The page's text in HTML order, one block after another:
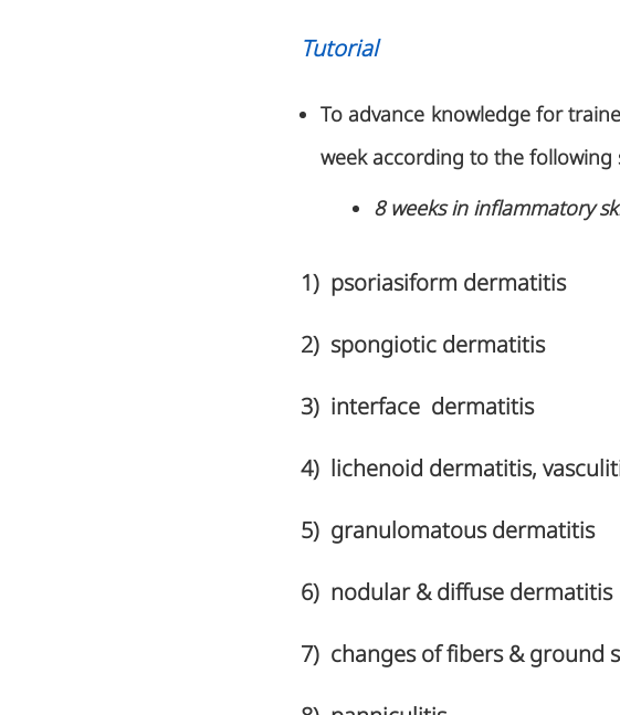
Tutorial
To advance knowledge for
week according to the following
8 weeks in inflammatory
1) psoriasiform dermatitis
2) spongiotic dermatitis
3) interface dermatitis
4) lichenoid dermatitis,
5) granulomatous dermatitis
6) nodular & diffuse dermatitis
7) changes of fibers & ground